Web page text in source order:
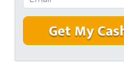
r
t
A
d
n
e
m
a
l